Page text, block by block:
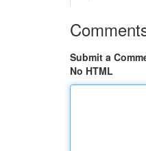
Submit a
No HTML